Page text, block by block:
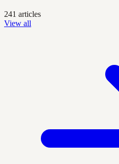
241 articles
View all